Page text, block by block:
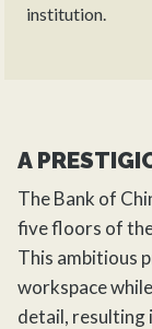
institution.
A
The Bank of
five floors of
This ambitious
workspace
detail, resulting